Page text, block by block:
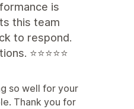
is
this team
to respond.
⭐⭐⭐⭐⭐
so well for your
Thank you for